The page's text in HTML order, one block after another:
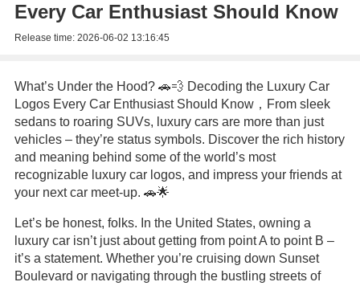
Every Car Enthusiast Should Know
Release time: 2026-06-02 13:16:45
What’s Under the Hood? 🚗💨 Decoding the Luxury Car
Logos Every Car Enthusiast Should Know，From sleek
sedans to roaring SUVs, luxury cars are more than just
vehicles – they’re status symbols. Discover the rich history
and meaning behind some of the world’s most
recognizable luxury car logos, and impress your friends at
your next car meet-up. 🚗🌟
Let’s be honest, folks. In the United States, owning a
luxury car isn’t just about getting from point A to point B –
it’s a statement. Whether you’re cruising down Sunset
Boulevard or navigating through the bustling streets of